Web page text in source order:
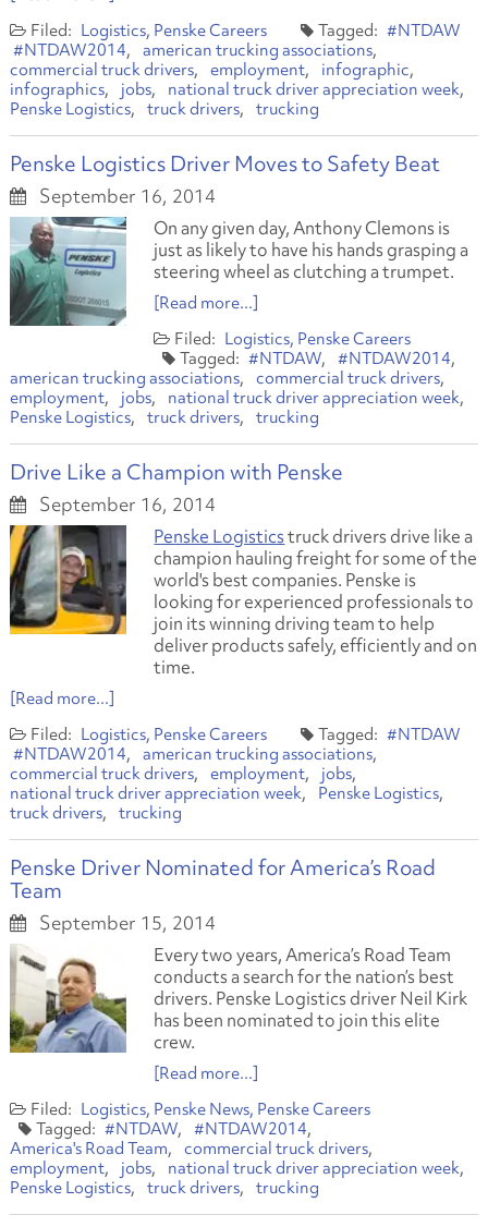
Logistics Penske Careers
#NTDAW
#NTDAW2014
american trucking associations
commercial truck drivers
employment
infographic
infographics
jobs
national truck driver appreciation week
Penske Logistics
truck drivers trucking
Penske Logistics Driver Moves to Safety Beat
September 16, 2014
On any given day, Anthony Clemons is
just as likely to have his hands grasping a
steering wheel as clutching a trumpet.
[Read more...]
Logistics Penske Careers
#NTDAW
#NTDAW2014
american trucking associations
commercial truck drivers
employment
jobs
national truck driver appreciation week
Penske Logistics
truck drivers trucking
Drive Like a Champion with Penske
September 16, 2014
Penske Logisticstruck drivers drive like a
champion hauling freight for some of the
world's best companies. Penske is
looking for experienced professionals to
join its winning driving team to help
deliver products safely, efficiently and on
time.
[Read more...]
Logistics Penske Careers
#NTDAW
#NTDAW2014
american trucking associations
commercial truck drivers
employment
jobs
national truck driver appreciation week
Penske Logistics
truck drivers
trucking
Penske Driver Nominated for America’s Road
Team
September 15, 2014
Every two years, America’s Road Team
conducts a search for the nation’s best
drivers. Penske Logistics driver Neil Kirk
has been nominated to join this elite
crew.
[Read more...]
Logistics Penske News Penske Careers
#NTDAW
#NTDAW2014
America's Road Team
commercial truck drivers
employment
jobs
national truck driver appreciation week
Penske Logistics
truck drivers trucking